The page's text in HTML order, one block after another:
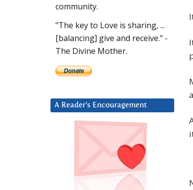
community.
"The key to Love is sharing, ...
[balancing] give and receive." -
The Divine Mother.
A Reader’s Encouragement